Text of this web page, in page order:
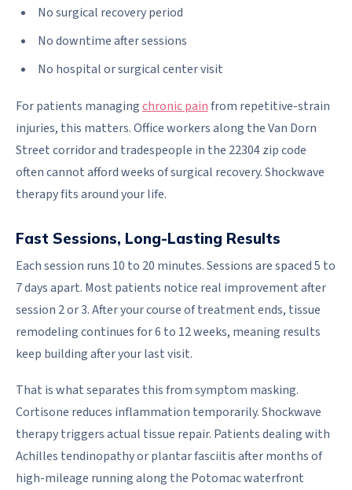
No surgical recovery period
No downtime after sessions
No hospital or surgical center visit
For patients managingchronic painfrom repetitive-strain
injuries, this matters. Office workers along the Van Dorn
Street corridor and tradespeople in the 22304 zip code
often cannot afford weeks of surgical recovery. Shockwave
therapy fits around your life.
Fast Sessions, Long-Lasting Results
Each session runs 10 to 20 minutes. Sessions are spaced 5 to
7 days apart. Most patients notice real improvement after
session 2 or 3. After your course of treatment ends, tissue
remodeling continues for 6 to 12 weeks, meaning results
keep building after your last visit.
That is what separates this from symptom masking.
Cortisone reduces inflammation temporarily. Shockwave
therapy triggers actual tissue repair. Patients dealing with
Achilles tendinopathy or plantar fasciitis after months of
high-mileage running along the Potomac waterfront